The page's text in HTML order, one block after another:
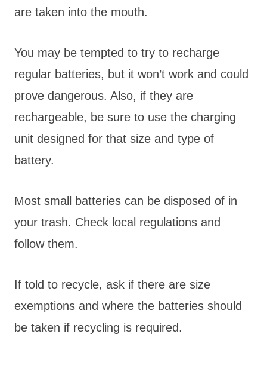
are taken into the mouth.
You may be tempted to try to recharge
regular batteries, but it won’t work and could
prove dangerous. Also, if they are
rechargeable, be sure to use the charging
unit designed for that size and type of
battery.
Most small batteries can be disposed of in
your trash. Check local regulations and
follow them.
If told to recycle, ask if there are size
exemptions and where the batteries should
be taken if recycling is required.